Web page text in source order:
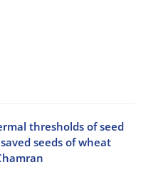
thresholds of seed
seeds of wheat